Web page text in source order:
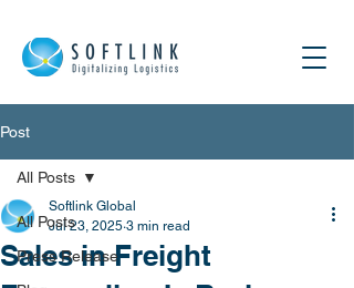
Post
All Posts
Press Release
All Posts
Sales in Freight
Softlink Global
Jul 23, 2025 3 min read